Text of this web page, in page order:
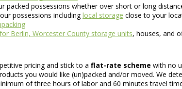
packed possessions whether over short or long
possessions includinglocal storage close to your
Berlin, Worcester County storage units, houses, and
pricing and stick to a flat-rate scheme with no
you would like (un)packed and/or moved. We
of three hours of labor and 60 minutes travel